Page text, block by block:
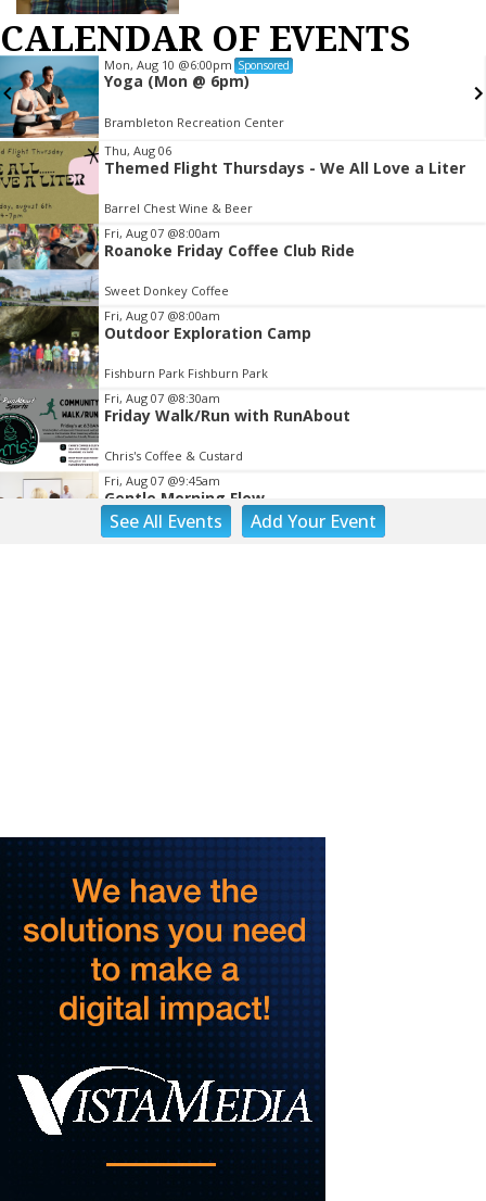
CALENDAR OF EVENTS
Mon, Aug 10 @6:00pm Sponsored
Yoga (Mon @ 6pm)
Brambleton Recreation Center
Item
2
3
Thu, Aug 06
Themed Flight Thursdays - We All Love a Liter
Barrel Chest Wine & Beer
Fri, Aug 07 @8:00am
Roanoke Friday Coffee Club Ride
Sweet Donkey Coffee
Fri, Aug 07 @8:00am
Outdoor Exploration Camp
Fishburn Park Fishburn Park
Fri, Aug 07 @8:30am
Friday Walk/Run with RunAbout
Chris's Coffee & Custard
Fri, Aug 07 @9:45am
Gentle Morning Flow
Brambleton Recreation Center
Taubman Museum
Fri, Aug 07@4:00pm
Sound Meditation
Brambleton Recreation Center
Fri, Aug 07@5:00pm
MEND. Group Exhibition Opening Night at Art
on 1st
Art on 1st
Fri, Aug 07@5:00pm
First Fridays with Soul Expressions
Fri, Aug 07@6:00pm
Ambassador & Friends feat. The Dub Brothers
SeeAll Events AddYourEvent